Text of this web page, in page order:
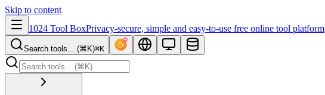
Skip to content
1024 Tool BoxPrivacy-secure, simple and easy-to-use free online tool platform
Search tools... (⌘K)⌘K